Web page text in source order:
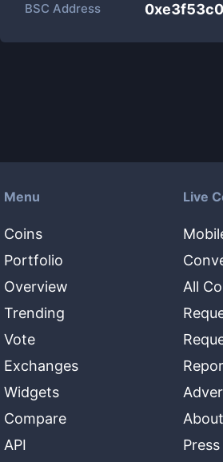
BSC Address
Menu
Coins
Portfolio
Overview
Trending
Vote
Exchanges
Widgets
Compare
API
Live
All